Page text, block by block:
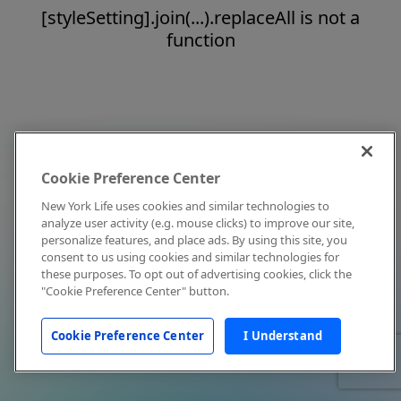
[styleSetting].join(...).replaceAll is not a
function
Cookie Preference Center
New York Life uses cookies and similar technologies to
analyze user activity (e.g. mouse clicks) to improve our site,
personalize features, and place ads. By using this site, you
consent to us using cookies and similar technologies for
these purposes. To opt out of advertising cookies, click the
"Cookie Preference Center" button.
Cookie Preference Center I Understand